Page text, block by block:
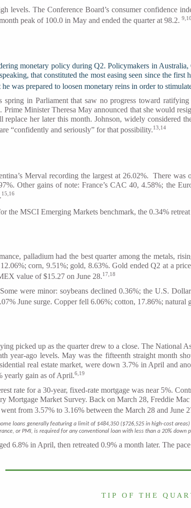
levels. The Conference Board’s consumer
peak of 100.0 in May and ended the quarter at 98.2.9,10
monetary policy during Q2. Policymakers in
that constituted the most easing seen since the
was prepared to loosen monetary reins in order to
in Parliament that saw no progress toward
Minister Theresa May announced that she would
her later this month. Johnson, widely considered
“confidently and seriously” for that possibility.13,14
Merval recording the largest at 26.02%. There
Other gains of note: France’s CAC 40, 4.58%; the
15,16
the MSCI Emerging Markets benchmark, the 0.34%
palladium had the best quarter among the metals,
corn, 9.51%; gold, 8.63%. Gold ended Q2 at a
value of $15.27 on June 28.17,18
were minor: soybeans declined 0.36%; the U.S.
June surge. Copper fell 6.06%; cotton, 17.86%; natural
picked up as the quarter drew to a close. The National
year-ago levels. May was the fifteenth straight month
real estate market, were down 3.7% in April and
yearly gain as of April.6,19
rate for a 30-year, fixed-rate mortgage was near 5%.
Mortgage Market Survey. Back on March 28, Freddie
from 3.57% to 3.16% between the March 28 and June
loans generally featuring a limit of $484,350 ($726,525 in high-cost
or PMI, is required for any conventional loan with less than a 20% down
6.8% in April, then retreated 0.9% a month later. The
T I P O F T H E Q U A R